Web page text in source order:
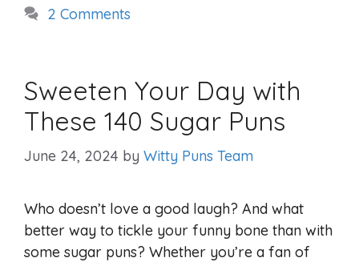
2 Comments
Sweeten Your Day with
These 140 Sugar Puns
June 24, 2024 by Witty Puns Team
Who doesn’t love a good laugh? And what
better way to tickle your funny bone than with
some sugar puns? Whether you’re a fan of